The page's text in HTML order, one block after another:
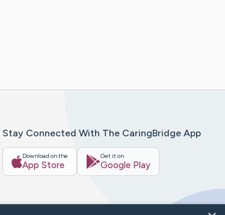
Stay Connected With The CaringBridge App
Download on the
App Store
Get it on
Google Play